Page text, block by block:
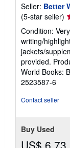
Seller: Better
(5-star seller)
5
5
Condition:
writing/
jackets/
provided.
World Books:
2523587-6
Contact seller
Buy Used
US$ 6.73